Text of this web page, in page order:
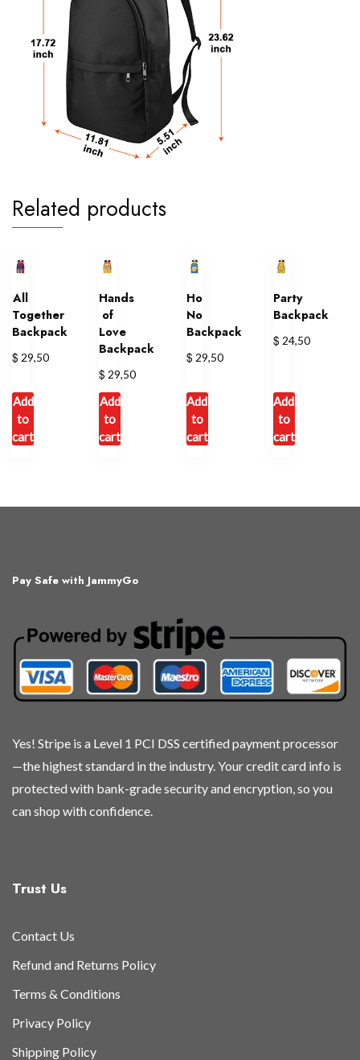
Related products
All
Together
Backpack
$ 29,50
Add
to
cart
Hands
of
Love
Backpack
$ 29,50
Add
to
cart
Ho
No
Backpack
$ 29,50
Add
to
cart
Party
Backpack
$ 24,50
Add
to
cart
Pay Safe with JammyGo
Yes! Stripe is a Level 1 PCI DSS certified payment processor
—the highest standard in the industry. Your credit card info is
protected with bank-grade security and encryption, so you
can shop with confidence.
Trust Us
Contact Us
Refund and Returns Policy
Terms & Conditions
Privacy Policy
Shipping Policy